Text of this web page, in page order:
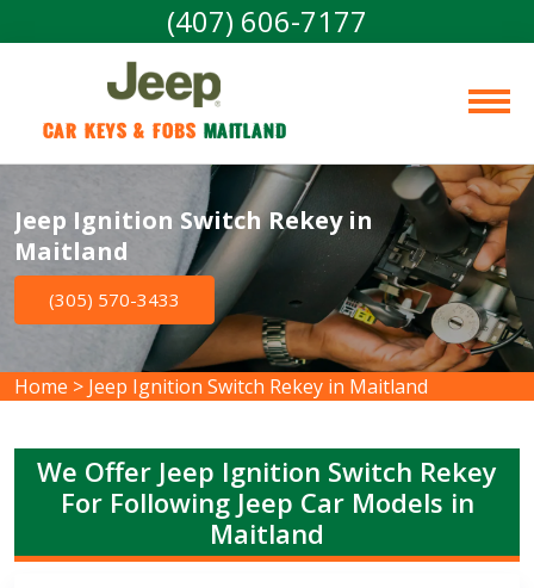
(407) 606-7177
Car Keys & Fobs Maitland
Jeep Ignition Switch Rekey in
Maitland
(305) 570-3433
Home > Jeep Ignition Switch Rekey in Maitland
We Offer Jeep Ignition Switch Rekey
For Following Jeep Car Models in
Maitland